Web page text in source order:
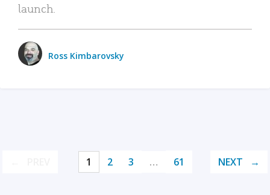
launch.
Ross Kimbarovsky
1 2 3 … 61 NEXT